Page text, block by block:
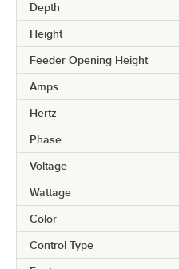
Depth
Height
Feeder Opening Height
Amps
Hertz
Phase
Voltage
Wattage
Color
Control Type